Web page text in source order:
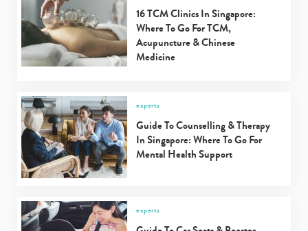
16 TCM Clinics In Singapore:
Where To Go For TCM,
Acupuncture & Chinese
Medicine
experts
Guide To Counselling & Therapy
In Singapore: Where To Go For
Mental Health Support
experts